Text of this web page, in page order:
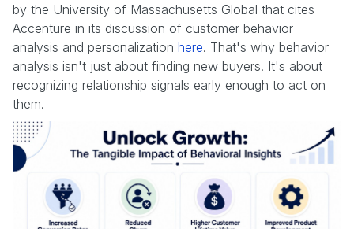
by the University of Massachusetts Global that cites
Accenture in its discussion of customer behavior
analysis and personalization here. That's why behavior
analysis isn't just about finding new buyers. It's about
recognizing relationship signals early enough to act on
them.